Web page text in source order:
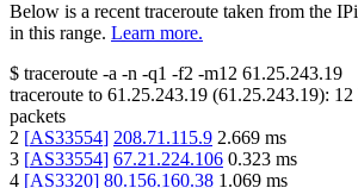
Below is a recent traceroute taken from the
in this range. Learn more.
$ traceroute -a -n -q1 -f2 -m12 61.25.243.19
traceroute to 61.25.243.19 (61.25.243.19): 12
packets
2 [AS33554] 208.71.115.9 2.669 ms
3 [AS33554] 67.21.224.106 0.323 ms
4 [AS3320] 80.156.160.38 1.069 ms